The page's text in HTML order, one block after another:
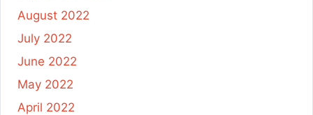
August 2022
July 2022
June 2022
May 2022
April 2022